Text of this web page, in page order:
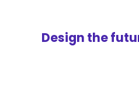
Design the